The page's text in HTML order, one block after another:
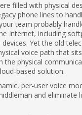
filled with physical
phone lines to
team probably
Internet, including
Yet the old
voice path that
the physical
based solution.
per-user voice
and eliminate